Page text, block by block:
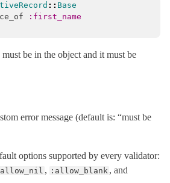
:: Base
:first_name
be in the object and it must be
error message (default is: “must be
options supported by every validator:
, :allow_blank , and